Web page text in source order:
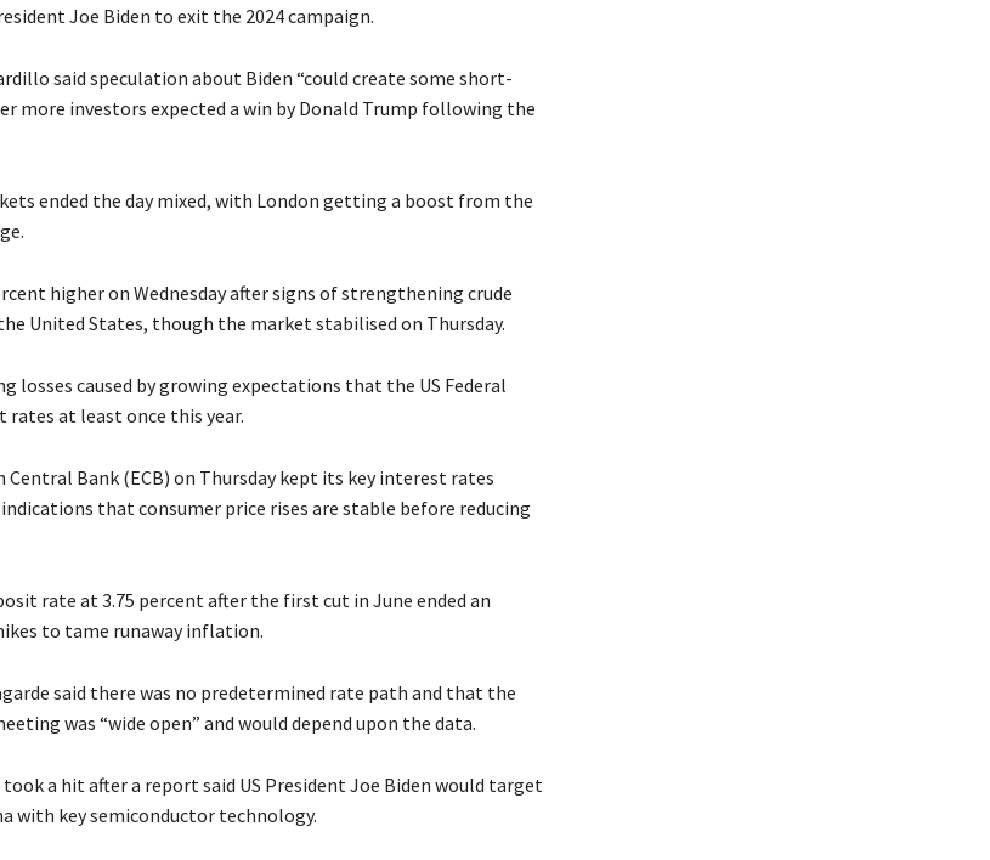
Joe Biden to exit the 2024 campaign.
said speculation about Biden “could create some short-
more investors expected a win by Donald Trump following the
ended the day mixed, with London getting a boost from the
higher on Wednesday after signs of strengthening crude
United States, though the market stabilised on Thursday.
losses caused by growing expectations that the US Federal
rates at least once this year.
Central Bank (ECB) on Thursday kept its key interest rates
that consumer price rises are stable before reducing
rate at 3.75 percent after the first cut in June ended an
to tame runaway inflation.
said there was no predetermined rate path and that the
was “wide open” and would depend upon the data.
took a hit after a report said US President Joe Biden would target
with key semiconductor technology.